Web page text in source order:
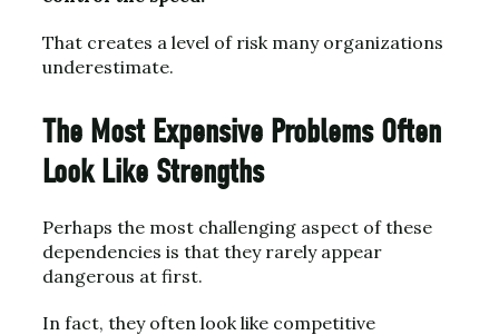
That creates a level of risk many organizations
underestimate.
The Most Expensive Problems Often
Look Like Strengths
Perhaps the most challenging aspect of these
dependencies is that they rarely appear
dangerous at first.
In fact, they often look like competitive